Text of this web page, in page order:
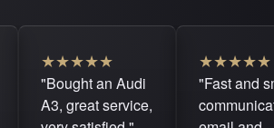
★★★★★
"Bought an Audi
A3, great service,
★★★★★
"Fast and